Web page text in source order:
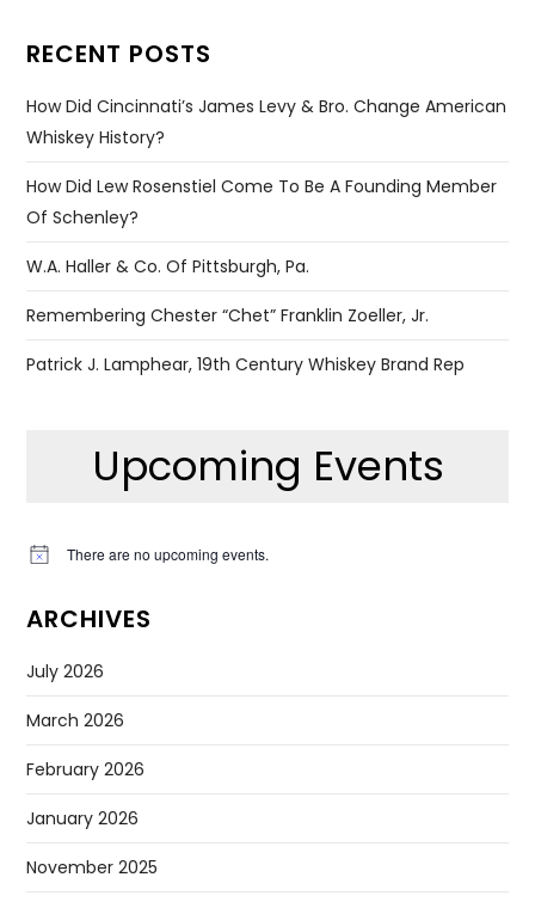
RECENT POSTS
How Did Cincinnati’s James Levy & Bro. Change American
Whiskey History?
How Did Lew Rosenstiel Come To Be A Founding Member
Of Schenley?
W.A. Haller & Co. Of Pittsburgh, Pa.
Remembering Chester “Chet” Franklin Zoeller, Jr.
Patrick J. Lamphear, 19th Century Whiskey Brand Rep
Upcoming Events
Notice There are no upcoming events.
ARCHIVES
July 2026
March 2026
February 2026
January 2026
November 2025